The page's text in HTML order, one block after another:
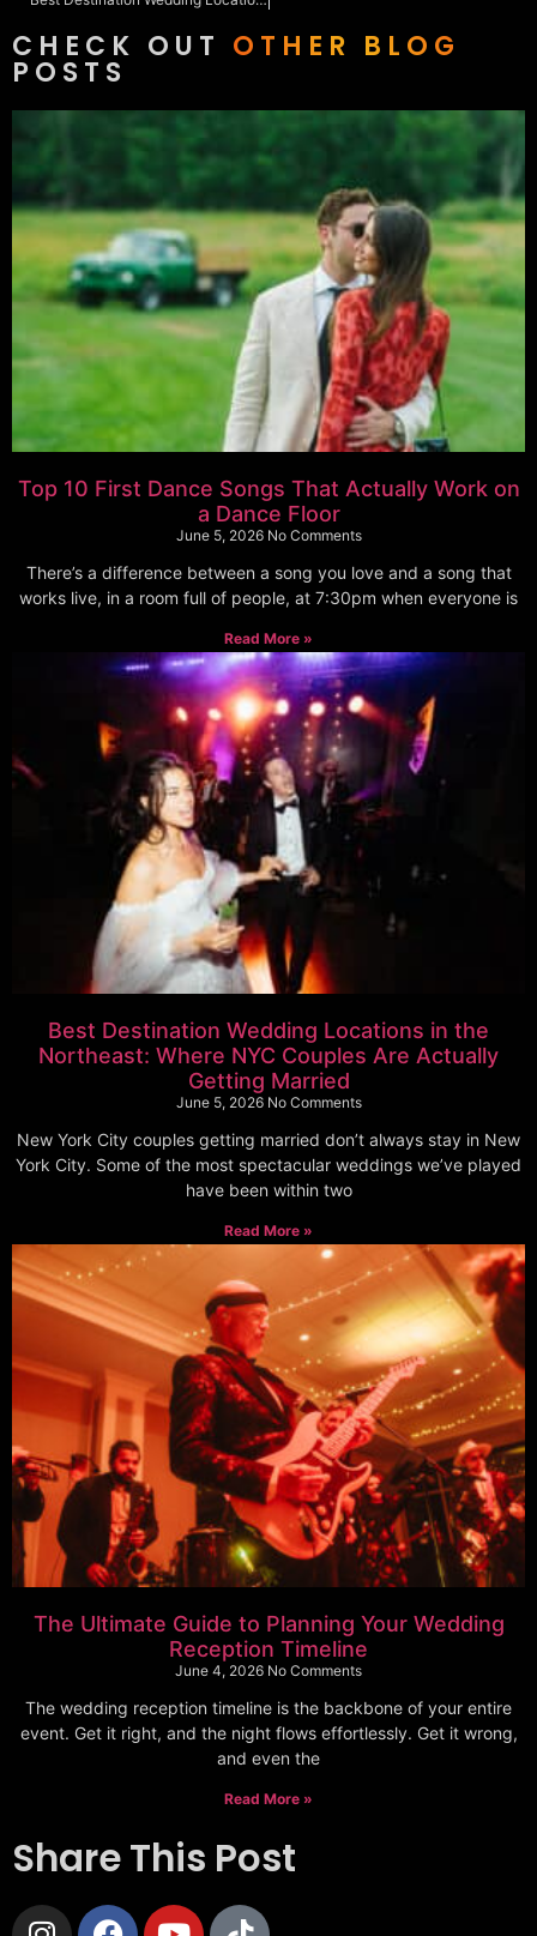
CHECK OUT OTHER BLOG
POSTS
Top 10 First Dance Songs That Actually Work on
a Dance Floor
June 5, 2026 No Comments
There’s a difference between a song you love and a song that
works live, in a room full of people, at 7:30pm when everyone is
Read More »
Best Destination Wedding Locations in the
Northeast: Where NYC Couples Are Actually
Getting Married
June 5, 2026 No Comments
New York City couples getting married don’t always stay in New
York City. Some of the most spectacular weddings we’ve played
have been within two
Read More »
The Ultimate Guide to Planning Your Wedding
Reception Timeline
June 4, 2026 No Comments
The wedding reception timeline is the backbone of your entire
event. Get it right, and the night flows effortlessly. Get it wrong,
and even the
Read More »
Share This Post